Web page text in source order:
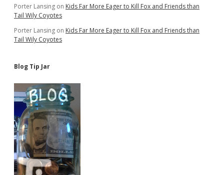
Porter Lansing on Kids Far More Eager to Kill Fox and Friends than
Tail Wily Coyotes
Porter Lansing on Kids Far More Eager to Kill Fox and Friends than
Tail Wily Coyotes
Blog Tip Jar